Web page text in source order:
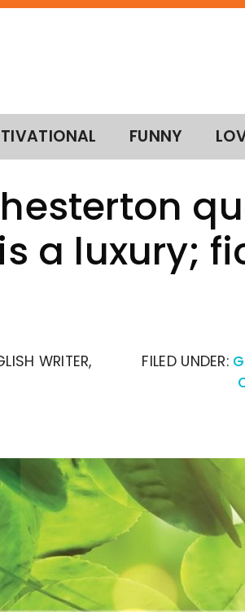
FUNNY
a luxury;
WRITER,
FILED UNDER: